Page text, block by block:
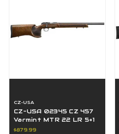
CZ-USA
CZ-USA 02345 CZ 457
Varmint MTR 22 LR 5+1
20" BBL Black Turkish
$879.99